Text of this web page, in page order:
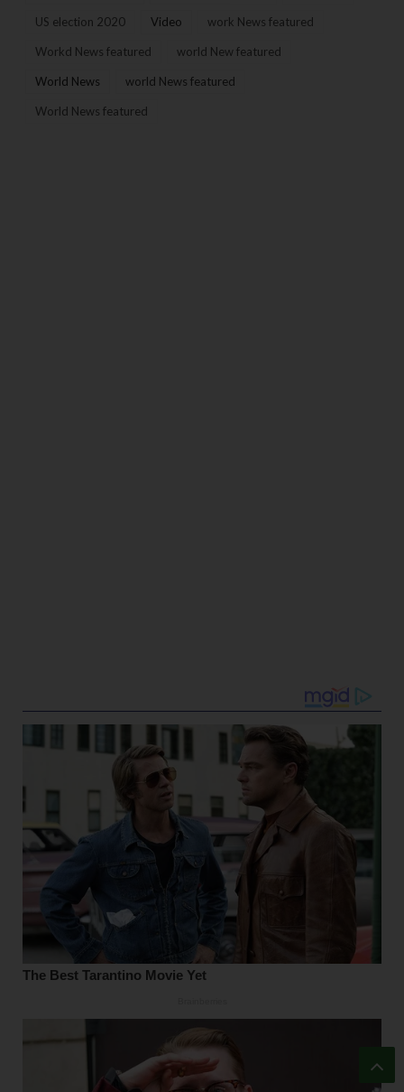
US election 2020 Video work News featured
Workd News featured world New featured
World News world News featured
World News featured